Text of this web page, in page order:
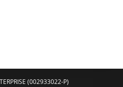
(002933022-P)